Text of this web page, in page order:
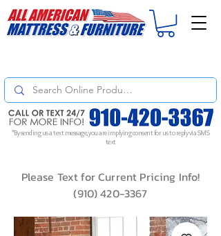
*By sending us a text message, you are implying consent for us to reply via SMS
text
Please Text for Current Pricing Info!
(910) 420-3367